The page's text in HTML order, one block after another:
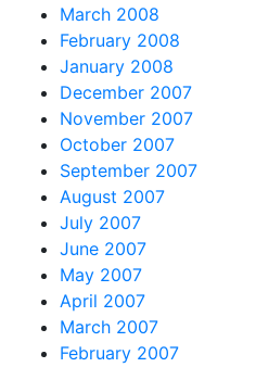
March 2008
February 2008
January 2008
December 2007
November 2007
October 2007
September 2007
August 2007
July 2007
June 2007
May 2007
April 2007
March 2007
February 2007